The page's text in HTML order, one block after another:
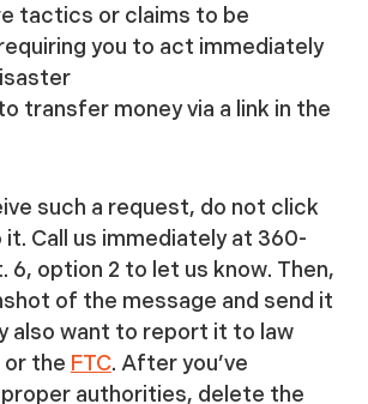
tactics or claims to be
you to act immediately
transfer money via a link in the
such a request, do not click
Call us immediately at 360-
6, option 2 to let us know. Then,
of the message and send it
also want to report it to law
the FTC. After you’ve
authorities, delete the